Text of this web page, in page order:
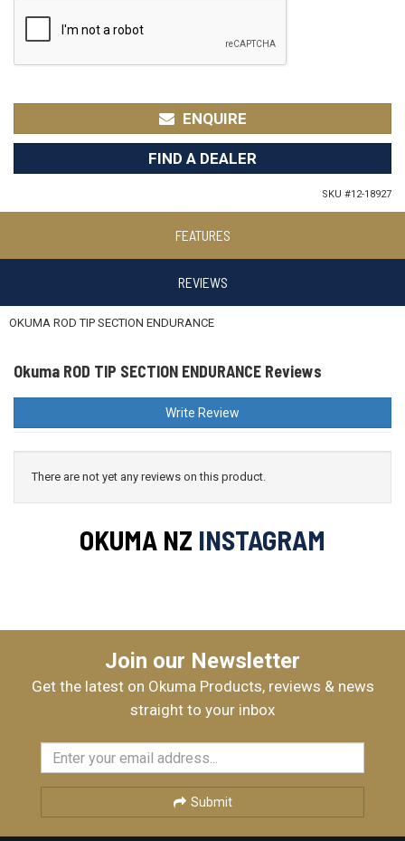
ENQUIRE
FIND A DEALER
SKU #12-18927
FEATURES
REVIEWS
OKUMA ROD TIP SECTION ENDURANCE
Okuma ROD TIP SECTION ENDURANCE Reviews
Write Review
There are not yet any reviews on this product.
OKUMA NZ INSTAGRAM
Join our Newsletter
Get the latest on Okuma Products, reviews & news
straight to your inbox
Submit